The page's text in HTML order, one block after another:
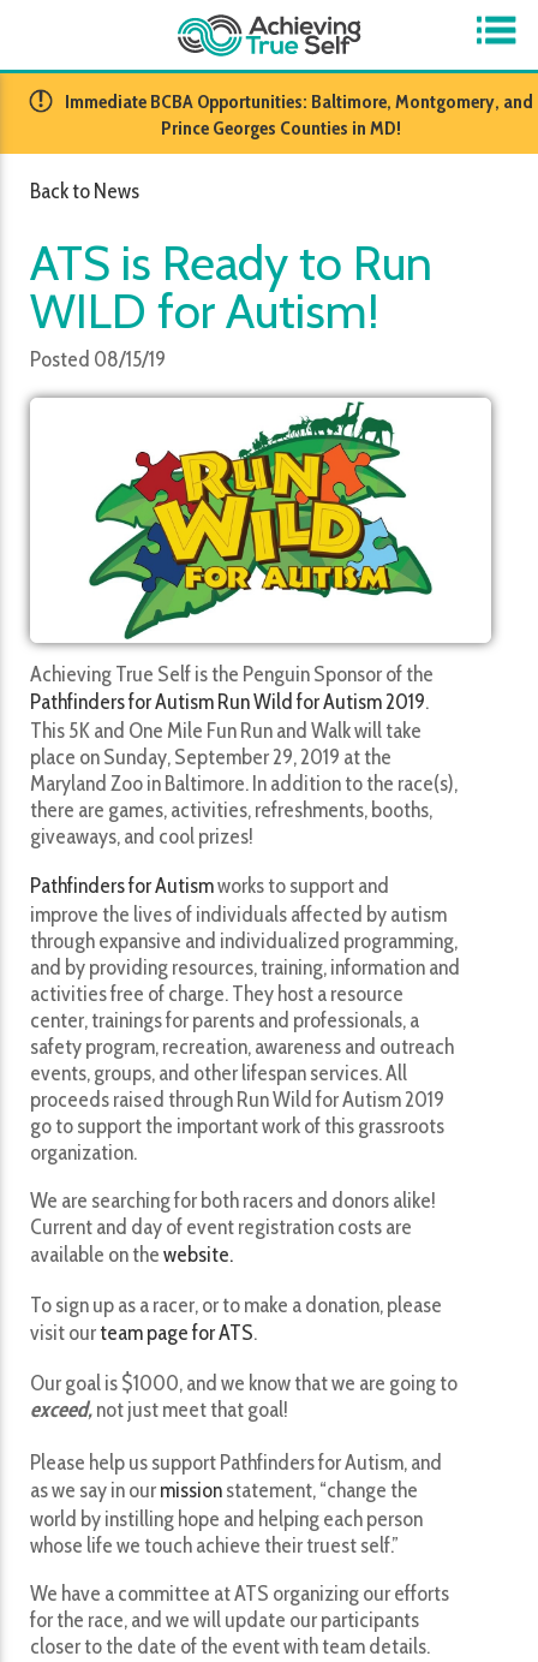
​Immediate BCBA Opportunities: Baltimore, Montgomery, and
Prince Georges Counties in MD!
Back to News
ATS is Ready to Run
WILD for Autism!
Posted 08/15/19
Achieving True Self is the Penguin Sponsor of the
Pathfinders for Autism Run Wild for Autism 2019.
This 5K and One Mile Fun Run and Walk will take
place on Sunday, September 29, 2019 at the
Maryland Zoo in Baltimore. In addition to the race(s),
there are games, activities, refreshments, booths,
giveaways, and cool prizes!
Pathfinders for Autismworks to support and
improve the lives of individuals affected by autism
through expansive and individualized programming,
and by providing resources, training, information and
activities free of charge. They host a resource
center, trainings for parents and professionals, a
safety program, recreation, awareness and outreach
events, groups, and other lifespan services. All
proceeds raised through Run Wild for Autism 2019
go to support the important work of this grassroots
organization.
We are searching for both racers and donors alike!
Current and day of event registration costs are
available on thewebsite.
To sign up as a racer, or to make a donation, please
visit ourteam page for ATS.
Our goal is $1000, and we know that we are going to
exceed,not just meet that goal!
Please help us support Pathfinders for Autism, and
as we say in ourmissionstatement, “change the
world by instilling hope and helping each person
whose life we touch achieve their truest self.”
We have a committee at ATS organizing our efforts
for the race, and we will update our participants
closer to the date of the event with team details.